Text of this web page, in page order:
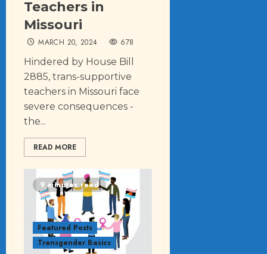
Teachers in
Missouri
MARCH 20, 2024 678
Hindered by House Bill
2885, trans-supportive
teachers in Missouri face
severe consequences -
the...
READ MORE
9 minutes read
Featured Posts
Transgender Basics